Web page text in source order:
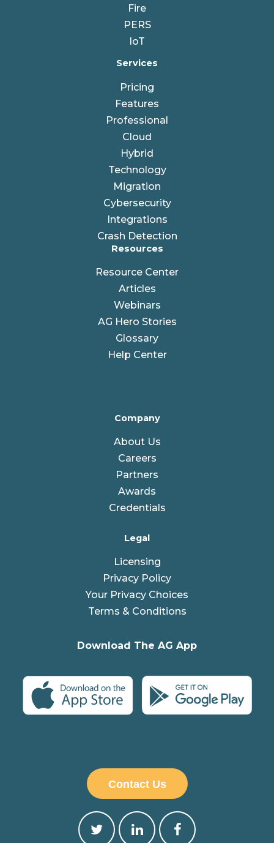
Fire
PERS
IoT
Services
Pricing
Features
Professional
Cloud
Hybrid
Technology
Migration
Cybersecurity
Integrations
Crash Detection
Resources
Resource Center
Articles
Webinars
AG Hero Stories
Glossary
Help Center
Company
About Us
Careers
Partners
Awards
Credentials
Legal
Licensing
Privacy Policy
Your Privacy Choices
Terms & Conditions
Download The AG App
Contact Us